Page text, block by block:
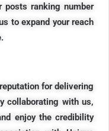
ranking number
to expand your reach
for delivering
collaborating with us,
enjoy the credibility